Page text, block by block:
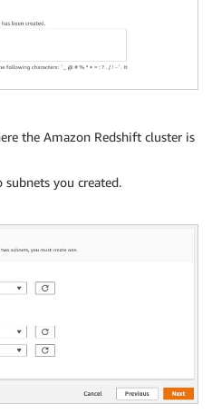
the Amazon Redshift cluster is
subnets you created.